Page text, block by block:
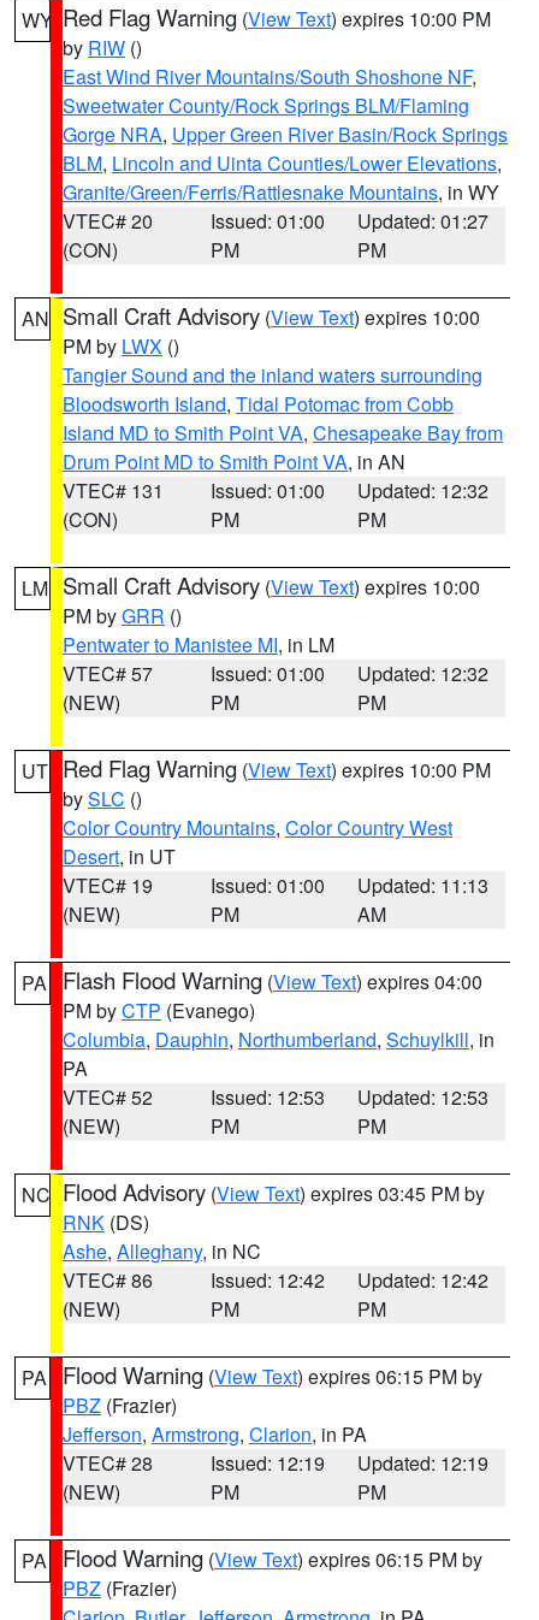
WY Red Flag Warning (View Text) expires 10:00 PM
by RIW ()
East Wind River Mountains/South Shoshone NF,
Sweetwater County/Rock Springs BLM/Flaming
Gorge NRA, Upper Green River Basin/Rock Springs
BLM, Lincoln and Uinta Counties/Lower Elevations,
Granite/Green/Ferris/Rattlesnake Mountains, in WY
VTEC# 20
(CON)
Issued: 01:00
PM
Updated: 01:27
PM
AN Small Craft Advisory (View Text) expires 10:00
PM by LWX ()
Tangier Sound and the inland waters surrounding
Bloodsworth Island, Tidal Potomac from Cobb
Island MD to Smith Point VA, Chesapeake Bay from
Drum Point MD to Smith Point VA, in AN
VTEC# 131
(CON)
Issued: 01:00
PM
Updated: 12:32
PM
LM Small Craft Advisory (View Text) expires 10:00
PM byGRR ()
Pentwater to Manistee MI, in LM
VTEC# 57
(NEW)
Issued: 01:00
PM
Updated: 12:32
PM
UT Red Flag Warning (View Text) expires 10:00 PM
bySLC ()
Color Country Mountains, Color Country West
Desert, in UT
VTEC# 19
(NEW)
Issued: 01:00
PM
Updated: 11:13
AM
PA Flash Flood Warning (View Text) expires 04:00
PM byCTP (Evanego)
Columbia, Dauphin, Northumberland, Schuylkill, in
PA
VTEC# 52
(NEW)
Issued: 12:53
PM
Updated: 12:53
PM
NC Flood Advisory (View Text) expires 03:45 PM by
RNK (DS)
Ashe, Alleghany, in NC
VTEC# 86
(NEW)
Issued: 12:42
PM
Updated: 12:42
PM
PA Flood Warning (View Text) expires 06:15 PM by
PBZ (Frazier)
Jefferson, Armstrong, Clarion, in PA
VTEC# 28
(NEW)
Issued: 12:19
PM
Updated: 12:19
PM
PA Flood Warning (View Text) expires 06:15 PM by
PBZ (Frazier)